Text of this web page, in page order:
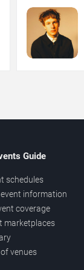
Guide
schedules
information
coverage
marketplaces
venues